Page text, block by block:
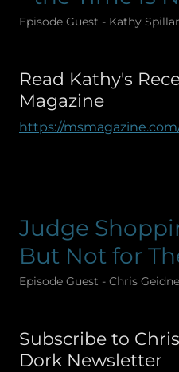
Episode Guest - Kathy Spillar
Read Kathy's
Magazine
https://
Judge
But Not for
Episode Guest - Chris
Subscribe to
Dork Newsletter